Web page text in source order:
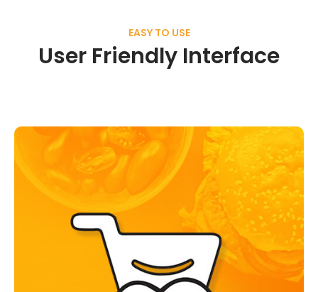
EASY TO USE
User Friendly Interface